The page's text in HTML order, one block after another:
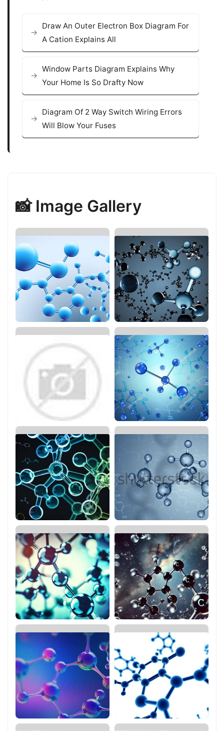
Draw An Outer Electron Box Diagram For
A Cation Explains All
Window Parts Diagram Explains Why
Your Home Is So Drafty Now
Diagram Of 2 Way Switch Wiring Errors
Will Blow Your Fuses
📸 Image Gallery